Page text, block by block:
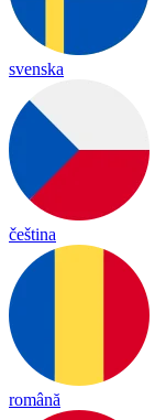
svenska
čeština
română